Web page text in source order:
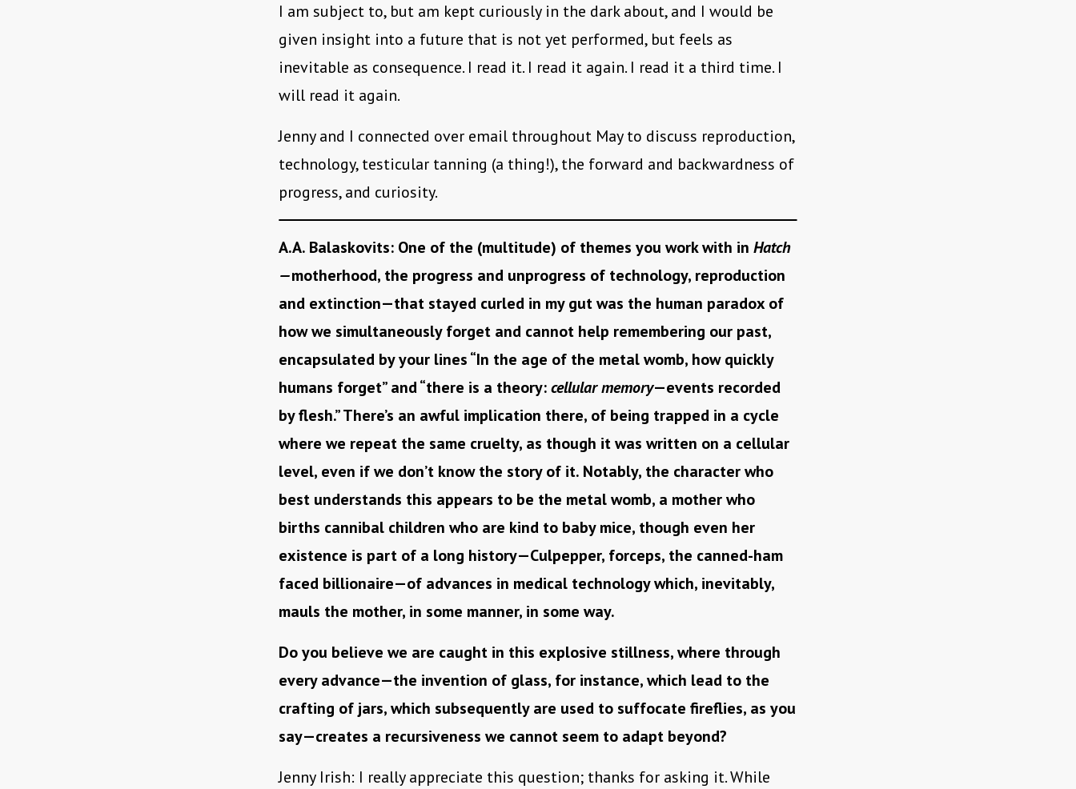
I am subject to, but am kept curiously in the dark about, and I would be
given insight into a future that is not yet performed, but feels as
inevitable as consequence. I read it. I read it again. I read it a third time. I
will read it again.
Jenny and I connected over email throughout May to discuss reproduction,
technology, testicular tanning (a thing!), the forward and backwardness of
progress, and curiosity.
A.A. Balaskovits: One of the (multitude) of themes you work with in Hatch
—motherhood, the progress and unprogress of technology, reproduction
and extinction—that stayed curled in my gut was the human paradox of
how we simultaneously forget and cannot help remembering our past,
encapsulated by your lines “In the age of the metal womb, how quickly
humans forget” and “there is a theory:cellular memory—events recorded
by flesh.” There’s an awful implication there, of being trapped in a cycle
where we repeat the same cruelty, as though it was written on a cellular
level, even if we don’t know the story of it. Notably, the character who
best understands this appears to be the metal womb, a mother who
births cannibal children who are kind to baby mice, though even her
existence is part of a long history—Culpepper, forceps, the canned-ham
faced billionaire—of advances in medical technology which, inevitably,
mauls the mother, in some manner, in some way.
Do you believe we are caught in this explosive stillness, where through
every advance—the invention of glass, for instance, which lead to the
crafting of jars, which subsequently are used to suffocate fireflies, as you
say—creates a recursiveness we cannot seem to adapt beyond?
Jenny Irish: I really appreciate this question; thanks for asking it. While